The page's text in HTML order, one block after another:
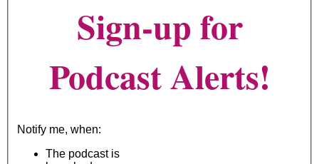
Sign-up for
Podcast Alerts!
Notify me, when:
The podcast is